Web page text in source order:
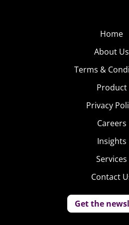
Home
About Us
Terms &
Product
Privacy
Careers
Insights
Services
Contact
Get the